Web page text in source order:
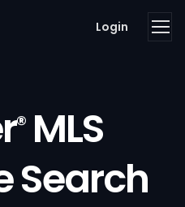
Login
®MLS
Search